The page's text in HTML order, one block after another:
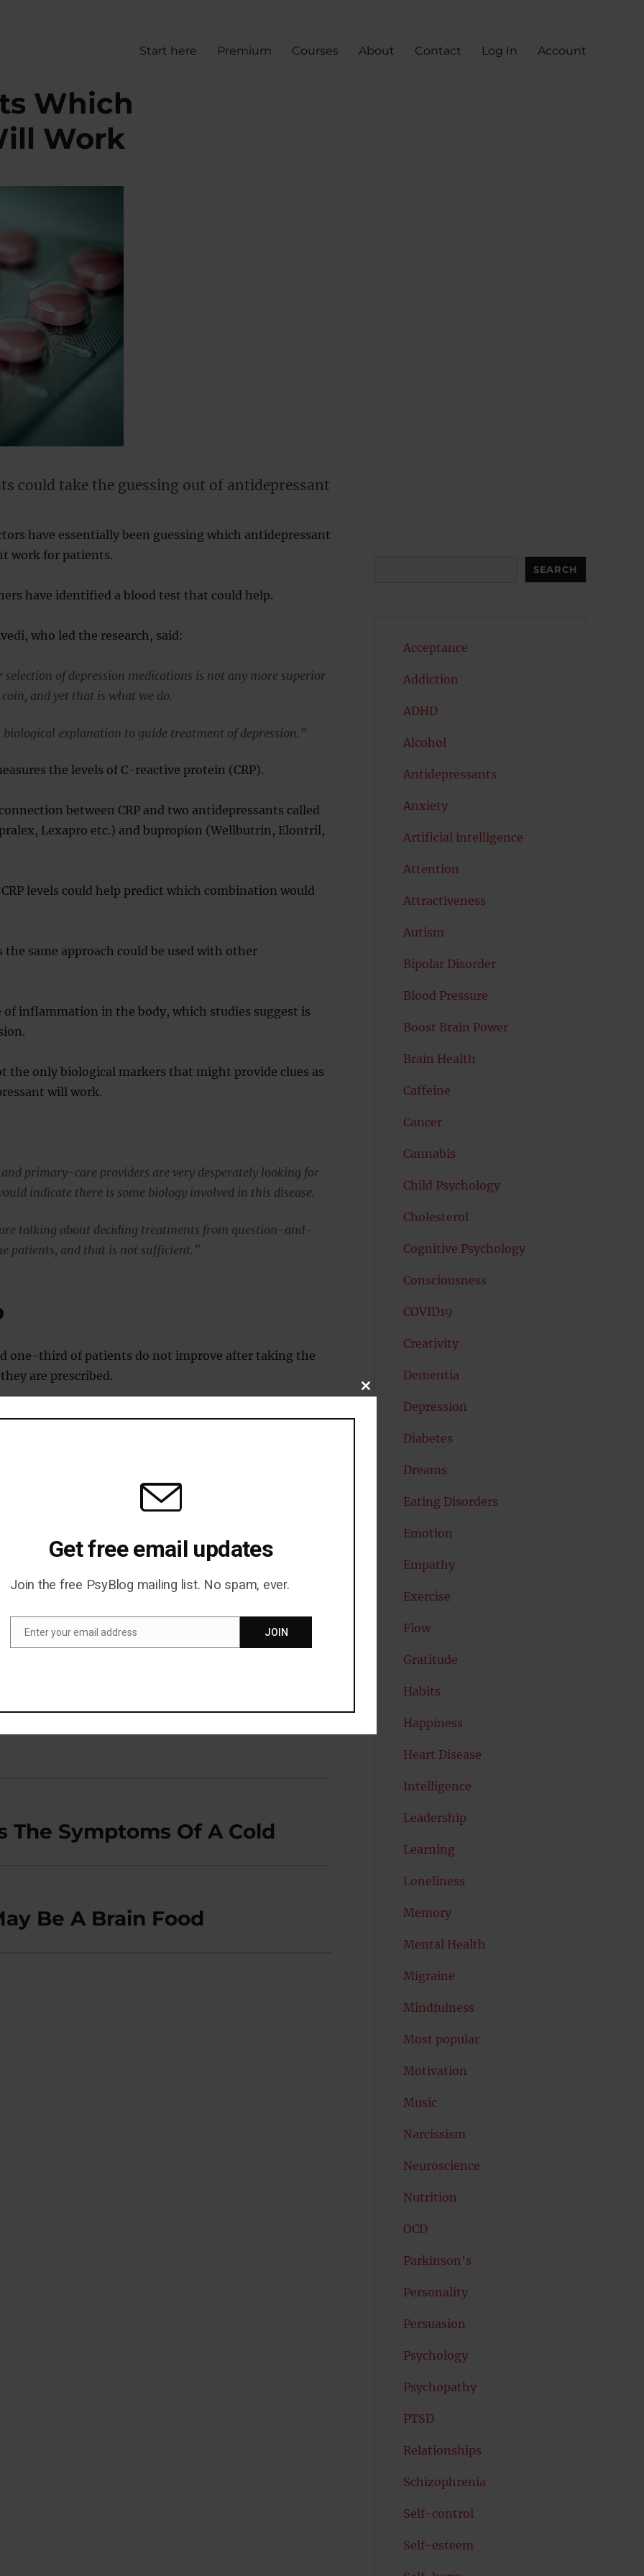
Start here Premium Courses About Contact Log In Account
Which
Work
could take the guessing out of antidepressant
have essentially been guessing which antidepressant
work for patients.
have identified a blood test that could help.
who led the research, said:
selection of depression medications is not any more superior
and yet that is what we do.
biological explanation to guide treatment of depression.”
the levels of C-reactive protein (CRP).
between CRP and two antidepressants called
Lexapro etc.) and bupropion (Wellbutrin, Elontril,
levels could help predict which combination would
same approach could be used with other
of inflammation in the body, which studies suggest is
the only biological markers that might provide clues as
will work.
primary-care providers are very desperately looking for
indicate there is some biology involved in this disease.
talking about deciding treatments from question-and-
patients, and that is not sufficient.”
one-third of patients do not improve after taking the
are prescribed.
given antidepressants stop taking them within three
because they give up.
is really a central symptom of the disease.
selection is tied to a blood test and improves outcomes,
likely to continue the treatment and achieve the benefit.”
in the journalPsychoneuroendocrinology(Jha et
Symptoms Of A Cold
Be A Brain Food
SEARCH
Acceptance
Addiction
ADHD
Alcohol
Antidepressants
Anxiety
Artificial intelligence
Attention
Attractiveness
Autism
Bipolar Disorder
Blood Pressure
Boost Brain Power
Brain Health
Caffeine
Cancer
Cannabis
Child Psychology
Cholesterol
Cognitive Psychology
Consciousness
COVID19
Creativity
Dementia
Depression
Diabetes
Dreams
Eating Disorders
Emotion
Empathy
Exercise
Flow
Gratitude
Habits
Happiness
Heart Disease
Intelligence
Leadership
Learning
Loneliness
Memory
Mental Health
Migraine
Mindfulness
Most popular
Motivation
Music
Narcissism
Neuroscience
Nutrition
OCD
Parkinson's
Personality
Persuasion
Psychology
Psychopathy
PTSD
Relationships
Schizophrenia
Self-control
Self-esteem
CLOSE
MODULE
Get free email updates
Join the free PsyBlog mailing list. No spam, ever.
Enter your email address JOIN